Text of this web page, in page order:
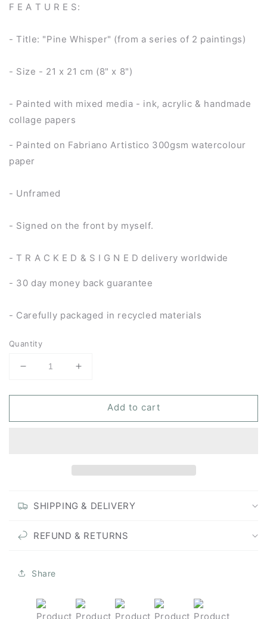
F E A T U R E S:
- Title: "Pine Whisper" (from a series of 2 paintings)
- Size - 21 x 21 cm (8" x 8")
- Painted with mixed media - ink, acrylic & handmade
collage papers
- Painted on Fabriano Artistico 300gsm watercolour
paper
- Unframed
- Signed on the front by myself.
- T R A C K E D & S I G N E D delivery worldwide
- 30 day money back guarantee
- Carefully packaged in recycled materials
Quantity
Decrease
for
Whisper
Increase
for
Whisper
Add to cart
SHIPPING & DELIVERY
REFUND & RETURNS
Share